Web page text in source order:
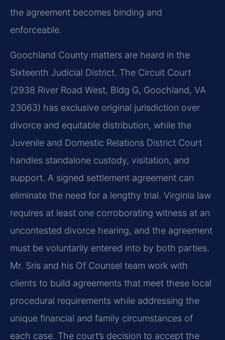
the agreement becomes binding and
enforceable.
Goochland County matters are heard in the
Sixteenth Judicial District. The Circuit Court
(2938 River Road West, Bldg G, Goochland, VA
23063) has exclusive original jurisdiction over
divorce and equitable distribution, while the
Juvenile and Domestic Relations District Court
handles standalone custody, visitation, and
support. A signed settlement agreement can
eliminate the need for a lengthy trial. Virginia law
requires at least one corroborating witness at an
uncontested divorce hearing, and the agreement
must be voluntarily entered into by both parties.
Mr. Sris and his Of Counsel team work with
clients to build agreements that meet these local
procedural requirements while addressing the
unique financial and family circumstances of
each case. The court’s decision to accept the